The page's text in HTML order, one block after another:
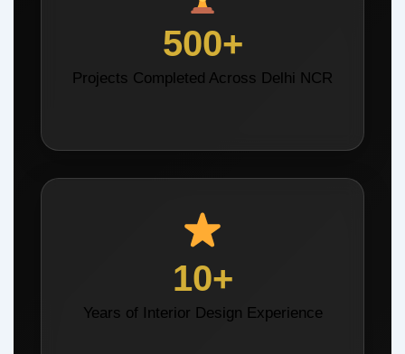
500+
Projects Completed Across Delhi NCR
10+
Years of Interior Design Experience